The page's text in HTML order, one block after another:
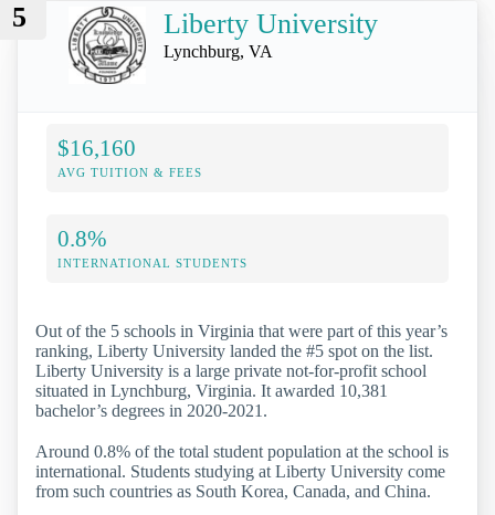
5 Liberty University
Lynchburg, VA
$16,160
AVG TUITION & FEES
0.8%
INTERNATIONAL STUDENTS
Out of the 5 schools in Virginia that were part of this year’s
ranking, Liberty University landed the #5 spot on the list.
Liberty University is a large private not-for-profit school
situated in Lynchburg, Virginia. It awarded 10,381
bachelor’s degrees in 2020-2021.
Around 0.8% of the total student population at the school is
international. Students studying at Liberty University come
from such countries as South Korea, Canada, and China.